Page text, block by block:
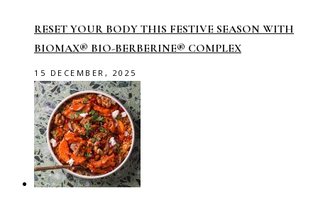
RESET YOUR BODY THIS FESTIVE SEASON WITH
BIOMAX® BIO-BERBERINE® COMPLEX
15 DECEMBER, 2025